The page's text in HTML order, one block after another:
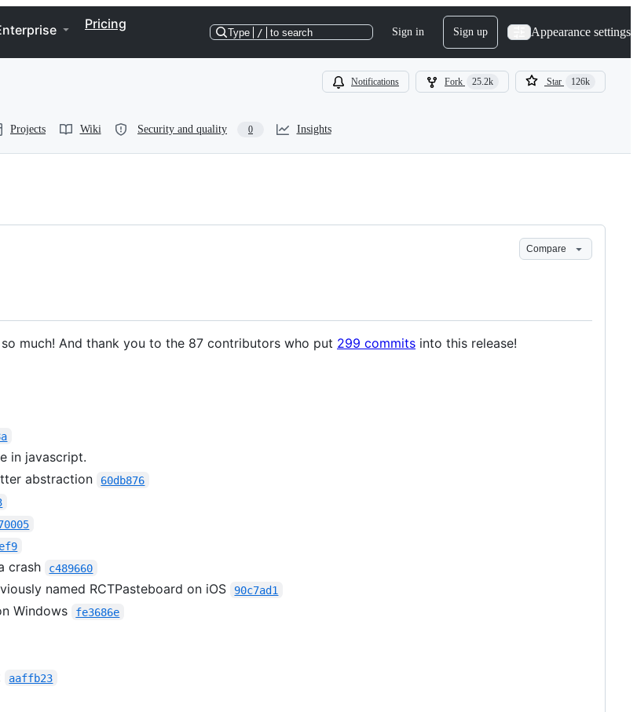
Pricing
Type / to search Sign in Sign up Appearance settings
Notifications Fork 25.2k Star 126k
Projects Wiki Security and quality 0 Insights
Compare
much! And thank you to the 87 contributors who put 299 commits into this release!
in javascript.
abstraction
60db876
crash c489660
named RCTPasteboard on iOS 90c7ad1
Windows fe3686e
aaffb23